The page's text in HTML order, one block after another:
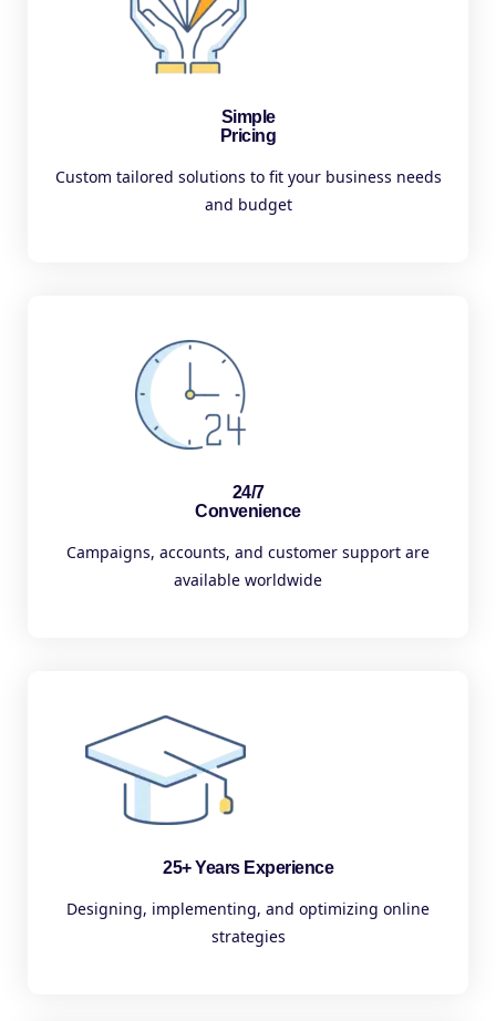
Simple
Pricing
Custom tailored solutions to fit your business needs
and budget
24/7
Convenience
Campaigns, accounts, and customer support are
available worldwide
25+ Years Experience
Designing, implementing, and optimizing online
strategies